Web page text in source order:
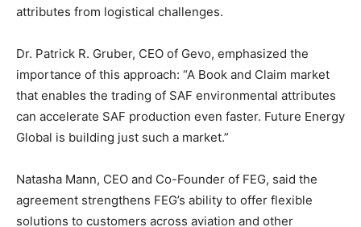
attributes from logistical challenges.
Dr. Patrick R. Gruber, CEO of Gevo, emphasized the
importance of this approach: “A Book and Claim market
that enables the trading of SAF environmental attributes
can accelerate SAF production even faster. Future Energy
Global is building just such a market.”
Natasha Mann, CEO and Co-Founder of FEG, said the
agreement strengthens FEG’s ability to offer flexible
solutions to customers across aviation and other